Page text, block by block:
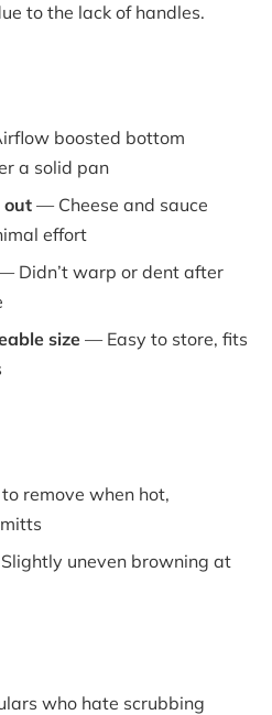
to the lack of handles.
boosted bottom
a solid pan
out— Cheese and sauce
effort
Didn’t warp or dent after
size — Easy to store, fits
remove when hot,
uneven browning at
who hate scrubbing